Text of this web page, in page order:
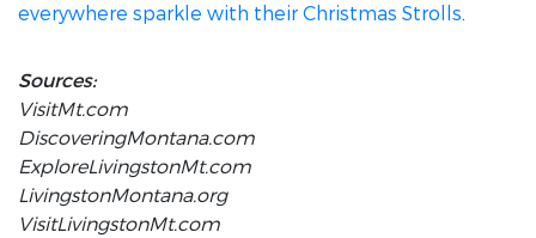
everywhere sparkle with their Christmas Strolls.
Sources:
VisitMt.com
DiscoveringMontana.com
ExploreLivingstonMt.com
LivingstonMontana.org
VisitLivingstonMt.com